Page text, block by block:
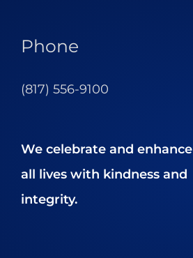
Phone
(817) 556-9100
We celebrate and enhance
all lives with kindness and
integrity.